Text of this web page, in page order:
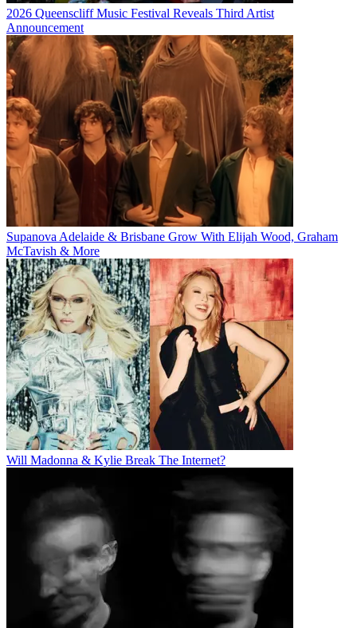
2026 Queenscliff Music Festival Reveals Third Artist
Announcement
Supanova Adelaide & Brisbane Grow With Elijah Wood, Graham
McTavish & More
Will Madonna & Kylie Break The Internet?